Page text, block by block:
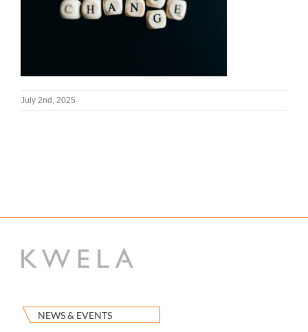
July 2nd, 2025
NEWS & EVENTS